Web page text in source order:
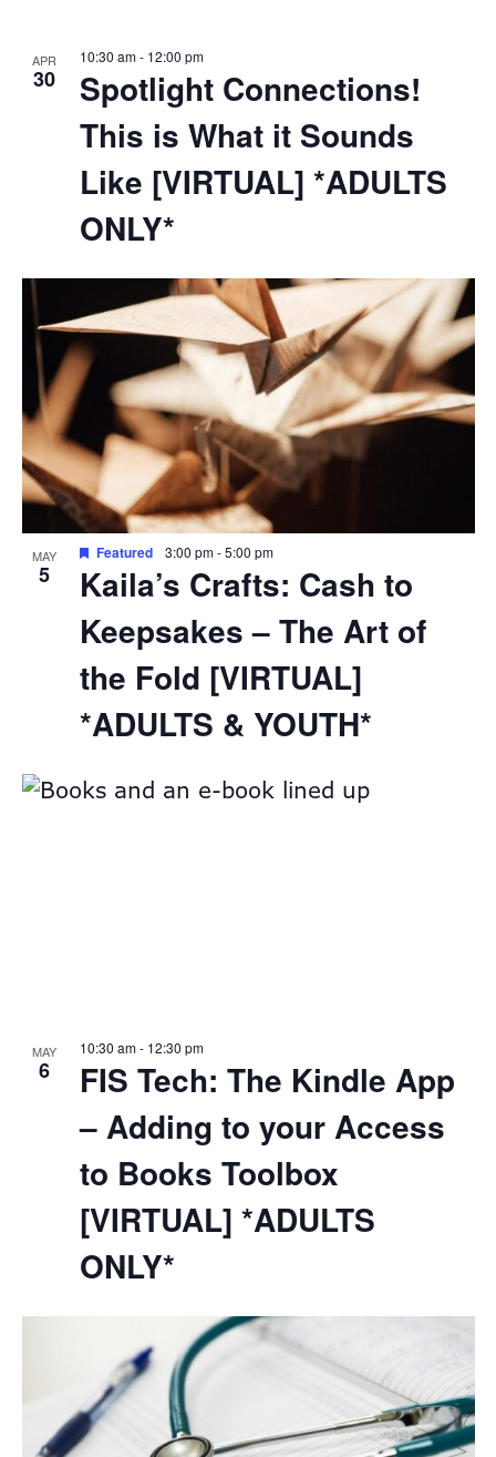
APR
30
Spotlight Connections!
This is What it Sounds
Like [VIRTUAL] *ADULTS
ONLY*
10:30 am- 12:00 pm
MAY
5
Kaila’s Crafts: Cash to
Keepsakes – The Art of
the Fold [VIRTUAL]
*ADULTS & YOUTH*
Featured 3:00 pm-5:00 pm
MAY
6
FIS Tech: The Kindle App
– Adding to your Access
to Books Toolbox
[VIRTUAL] *ADULTS
ONLY*
10:30 am- 12:30 pm